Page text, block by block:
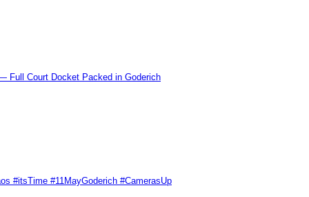
Full Court Docket Packed in Goderich
#itsTime #11MayGoderich #CamerasUp